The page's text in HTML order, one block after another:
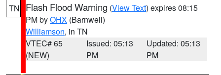
TN Flash Flood Warning (View Text) expires 08:15
PM byOHX (Barnwell)
Williamson, in TN
VTEC# 65
(NEW)
Issued: 05:13
PM
Updated: 05:13
PM